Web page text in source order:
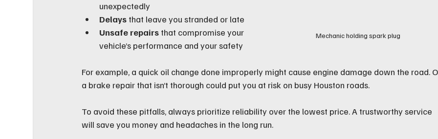
Mechanic holding spark plug
unexpectedly
Delays that leave you stranded or late
Unsafe repairs that compromise your
vehicle’s performance and your safety
For example, a quick oil change done improperly might cause engine damage down the road.
a brake repair that isn’t thorough could put you at risk on busy Houston roads.
To avoid these pitfalls, always prioritize reliability over the lowest price. A trustworthy service
will save you money and headaches in the long run.